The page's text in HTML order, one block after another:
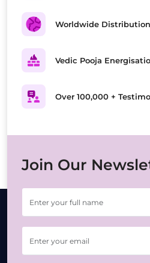
Worldwide Distribution
Vedic Pooja
Over 100,000 +
Join Our